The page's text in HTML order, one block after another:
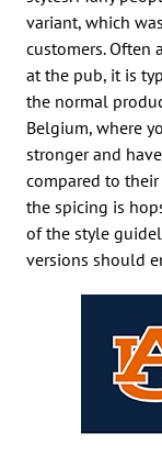
variant, which
customers. Often
at the pub, it is
the normal
Belgium, where
stronger and
compared to
the spicing is
of the style
versions should